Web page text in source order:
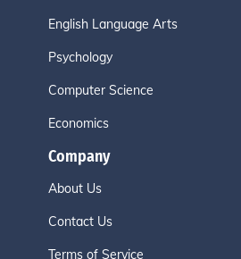
English Language Arts
Psychology
Computer Science
Economics
Company
About Us
Contact Us
Terms of Service